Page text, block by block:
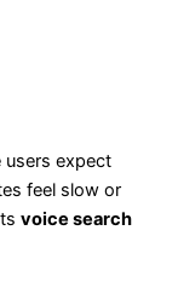
users expect
feel slow or
voice search